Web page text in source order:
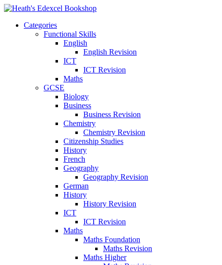
Categories
Functional Skills
English
English Revision
ICT
ICT Revision
Maths
GCSE
Biology
Business
Business Revision
Chemistry
Chemistry Revision
Citizenship Studies
History
French
Geography
Geography Revision
German
History
History Revision
ICT
ICT Revision
Maths
Maths Foundation
Maths Revision
Maths Higher